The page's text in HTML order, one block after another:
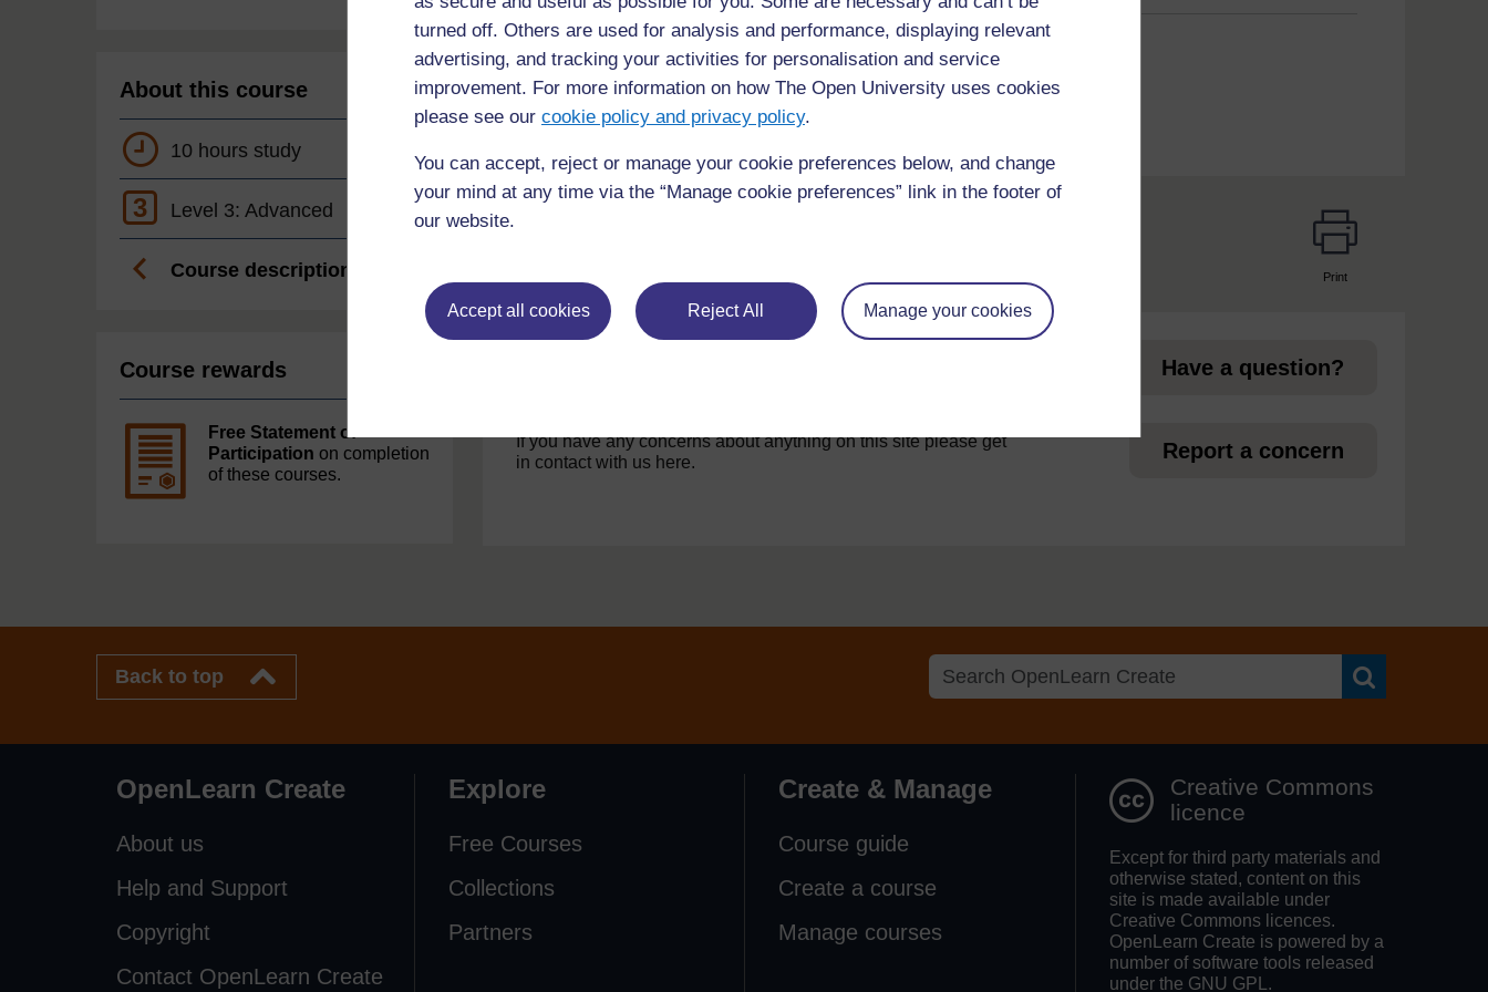
turned off. Others are used for analysis and performance, displaying relevant
advertising, and tracking your activities for personalisation and service
improvement. For more information on how The Open University uses cookies
please see our cookie policy and privacy policy.
You can accept, reject or manage your cookie preferences below, and change
your mind at any time via the “Manage cookie preferences” link in the footer of
our website.
Accept all cookies Reject All Manage your cookies
About this course
10 hours study
3 Level 3: Advanced
Course description
Course rewards
Free Statement of
Participation on completion
of these courses.
No entries found in this section
Print
Have a question?
If you have any concerns about anything on this site please get
in contact with us here.
Report a concern
Back to top
OpenLearn Create
About us
Help and Support
Copyright
Contact OpenLearn Create
Explore
Free Courses
Collections
Partners
Create & Manage
Course guide
Create a course
Manage courses
Creative Commons
licence
Except for third party materials and
otherwise stated, content on this
site is made available under
Creative Commons licences.
OpenLearn Create is powered by a
number of software tools released
under the GNU GPL.